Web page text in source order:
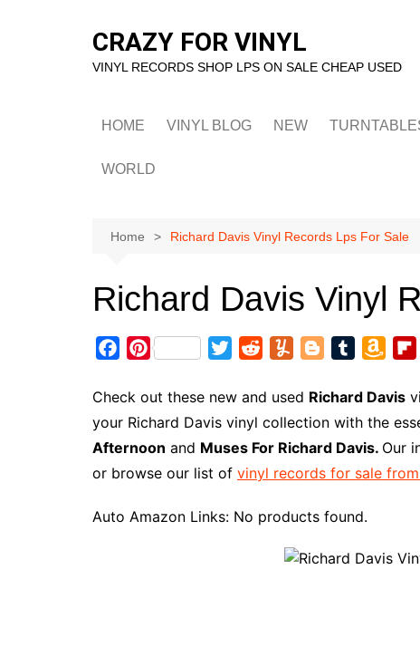
CRAZY FOR VINYL
VINYL RECORDS SHOP LPS ON SALE CHEAP USED
HOME VINYL BLOG NEW
WORLD
Home Richard Davis Vinyl Records Lps For Sale
Richard Davis Vinyl
c
e
b
o
k
P
n
t
e
r
s
i
t
t
e
d
d
i
t
m
m
l
y
o
g
g
e
m
b
l
r
a
z
o
n
h
i
Check out these new and used Richard Davis
your Richard Davis vinyl collection with the
Afternoon and Muses For Richard Davis. Our
or browse our list of vinyl records for sale
Auto Amazon Links: No products found.